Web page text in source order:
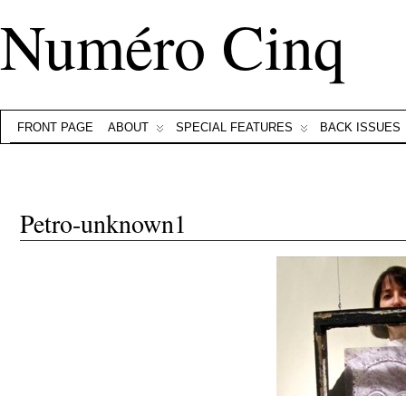
Numéro Cinq
FRONT PAGE ABOUT SPECIAL FEATURES BACK ISSUES
Petro-unknown1